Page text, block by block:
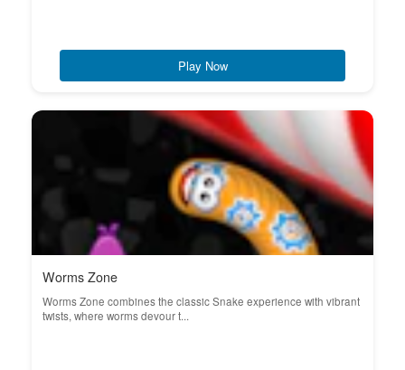
Play Now
Worms Zone
Worms Zone combines the classic Snake experience with vibrant
twists, where worms devour t...